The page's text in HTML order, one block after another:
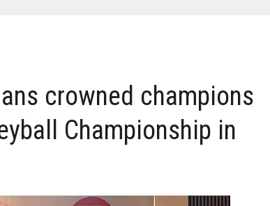
crowned champions
Championship in